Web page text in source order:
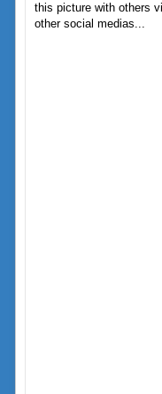
this picture with others
other social medias...